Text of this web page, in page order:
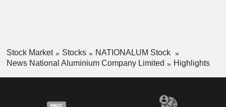
Stock Market Stocks
NATIONALUM Stock
News National Aluminium Company Limited
Highlights